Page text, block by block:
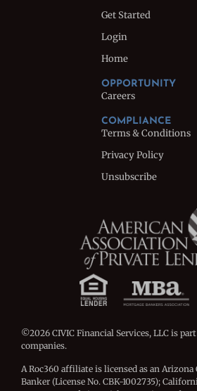
Get Started
Login
Home
OPPORTUNITY
Careers
COMPLIANCE
Terms & Conditions
Privacy Policy
Unsubscribe
©2026 CIVIC Financial Services, LLC is
companies.
A Roc360 affiliate is licensed as an
Banker (License No. CBK-1002735);